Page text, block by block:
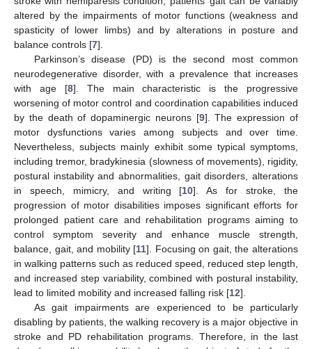
altered by the impairments of motor functions (weakness and
spasticity of lower limbs) and by alterations in posture and
balance controls [7].
Parkinson’s disease (PD) is the second most common
neurodegenerative disorder, with a prevalence that increases
with age [8]. The main characteristic is the progressive
worsening of motor control and coordination capabilities induced
by the death of dopaminergic neurons [9]. The expression of
motor dysfunctions varies among subjects and over time.
Nevertheless, subjects mainly exhibit some typical symptoms,
including tremor, bradykinesia (slowness of movements), rigidity,
postural instability and abnormalities, gait disorders, alterations
in speech, mimicry, and writing [10]. As for stroke, the
progression of motor disabilities imposes significant efforts for
prolonged patient care and rehabilitation programs aiming to
control symptom severity and enhance muscle strength,
balance, gait, and mobility [11]. Focusing on gait, the alterations
in walking patterns such as reduced speed, reduced step length,
and increased step variability, combined with postural instability,
lead to limited mobility and increased falling risk [12].
As gait impairments are experienced to be particularly
disabling by patients, the walking recovery is a major objective in
stroke and PD rehabilitation programs. Therefore, in the last